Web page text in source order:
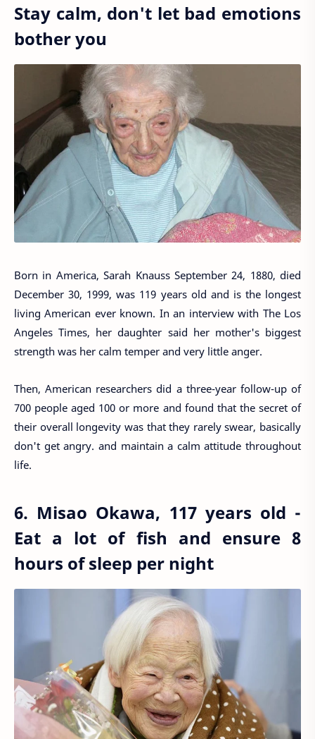
Stay calm, don't let bad emotions
bother you
Born in America, Sarah Knauss September 24, 1880, died
December 30, 1999, was 119 years old and is the longest
living American ever known. In an interview with The Los
Angeles Times, her daughter said her mother's biggest
strength was her calm temper and very little anger.
Then, American researchers did a three-year follow-up of
700 people aged 100 or more and found that the secret of
their overall longevity was that they rarely swear, basically
don't get angry. and maintain a calm attitude throughout
life.
6. Misao Okawa, 117 years old -
Eat a lot of fish and ensure 8
hours of sleep per night